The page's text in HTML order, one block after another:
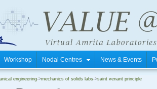
Workshop Nodal Centres News & Events
engineering->mechanics of solids labs->saint venant principle